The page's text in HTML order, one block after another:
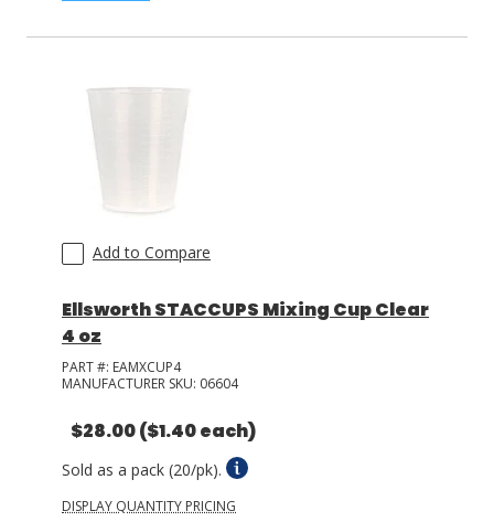
Add to Compare
Ellsworth STACCUPS Mixing Cup Clear
4 oz
PART #: EAMXCUP4
MANUFACTURER SKU: 06604
$28.00($1.40 each)
Sold as a pack (20/pk).
DISPLAY QUANTITY PRICING